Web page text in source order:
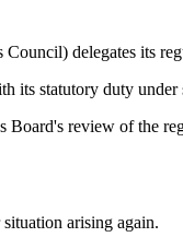
delegates its
its statutory duty
review of the
arising again.